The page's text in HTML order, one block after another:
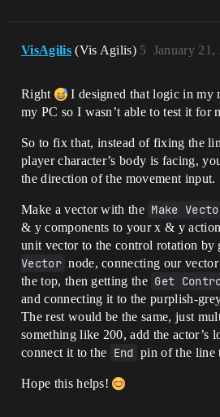
VisAgilis (Vis Agilis) January 21,
5
Right
I designed that logic in my
my PC so I wasn’t able to test it for
So to fix that, instead of fixing the
player character’s body is facing,
the direction of the movement input.
Make a vector with the Make
& y components to your x & y
unit vector to the control rotation by
Vector node, connecting our
the top, then getting the Get
and connecting it to the purplish-
The rest would be the same, just
something like 200, add the actor’s
connect it to the End pin of the line
Hope this helps!